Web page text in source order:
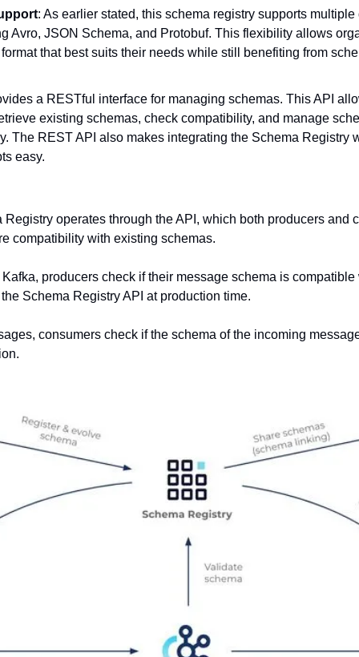
: As earlier stated, this schema registry supports
Avro, JSON Schema, and Protobuf. This flexibility allows
that best suits their needs while still benefiting from
a RESTful interface for managing schemas. This API
existing schemas, check compatibility, and manage
The REST API also makes integrating the Schema Registry
easy.
operates through the API, which both producers and
compatibility with existing schemas.
producers check if their message schema is
Schema Registry API at production time.
consumers check if the schema of the incoming